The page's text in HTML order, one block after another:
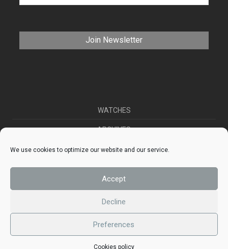
We use cookies to optimize our website and our service.
Accept
Decline
Preferences
Cookies policy
WATCHES
ARCHIVES
SELL YOUR WATCH
CONTACT
© 2026 phwatches